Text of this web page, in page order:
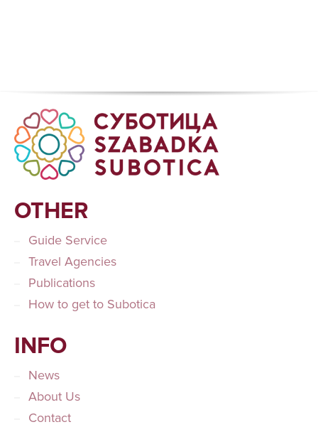
OTHER
Guide Service
Travel Agencies
Publications
How to get to Subotica
INFO
News
About Us
Contact